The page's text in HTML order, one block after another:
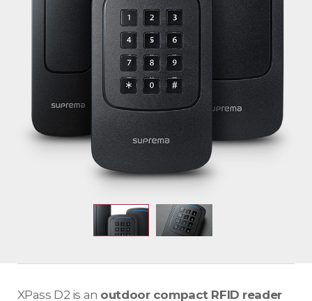
XPass D2 is an outdoor compact RFID reader